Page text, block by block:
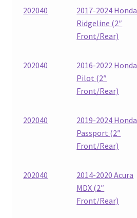
202040
2017-2024 Honda
Ridgeline (2″
Front/Rear)
202040
2016-2022 Honda
Pilot (2″
Front/Rear)
202040
2019-2024 Honda
Passport (2″
Front/Rear)
202040
2014-2020 Acura
MDX (2″
Front/Rear)